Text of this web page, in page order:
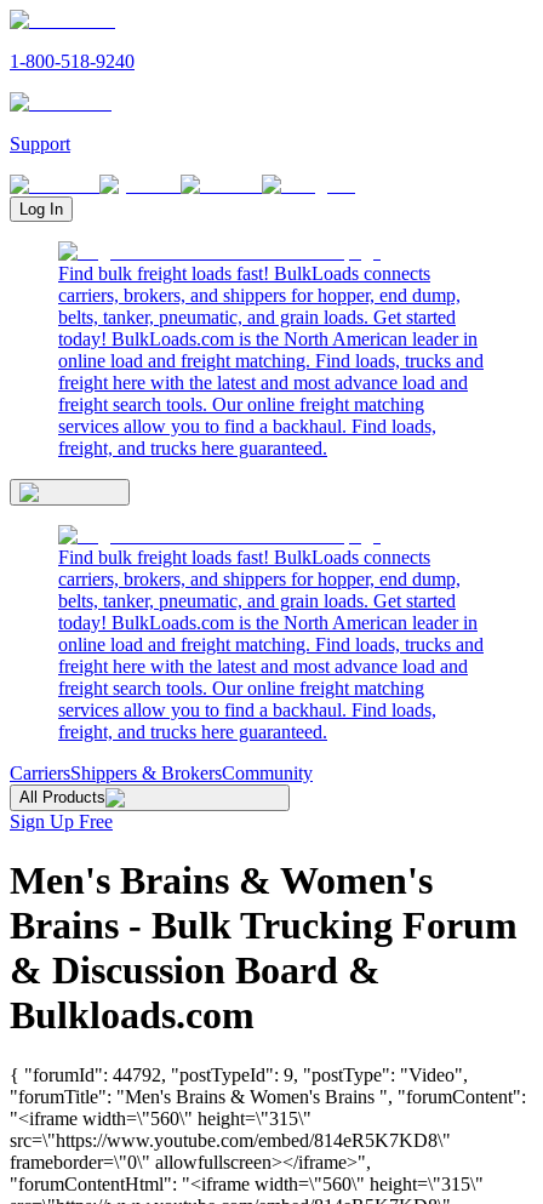
1-800-518-9240
Support
Log In
Find bulk freight loads fast! BulkLoads connects
carriers, brokers, and shippers for hopper, end dump,
belts, tanker, pneumatic, and grain loads. Get started
today! BulkLoads.com is the North American leader in
online load and freight matching. Find loads, trucks and
freight here with the latest and most advance load and
freight search tools. Our online freight matching
services allow you to find a backhaul. Find loads,
freight, and trucks here guaranteed.
Find bulk freight loads fast! BulkLoads connects
carriers, brokers, and shippers for hopper, end dump,
belts, tanker, pneumatic, and grain loads. Get started
today! BulkLoads.com is the North American leader in
online load and freight matching. Find loads, trucks and
freight here with the latest and most advance load and
freight search tools. Our online freight matching
services allow you to find a backhaul. Find loads,
freight, and trucks here guaranteed.
CarriersShippers & BrokersCommunity
All Products
Sign Up Free
Men's Brains & Women's
Brains - Bulk Trucking Forum
& Discussion Board &
Bulkloads.com
{ "forumId": 44792, "postTypeId": 9, "postType": "Video",
"forumTitle": "Men's Brains & Women's Brains ", "forumContent":
"<iframe width=\"560\" height=\"315\"
src=\"https://www.youtube.com/embed/814eR5K7KD8\"
frameborder=\"0\" allowfullscreen></iframe>",
"forumContentHtml": "<iframe width=\"560\" height=\"315\"